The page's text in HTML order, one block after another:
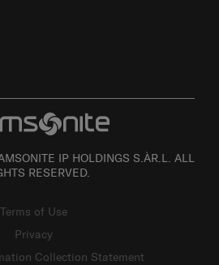
IP HOLDINGS S.ÀR.L. ALL
RESERVED.
Terms of Use
Privacy
Collection Statement